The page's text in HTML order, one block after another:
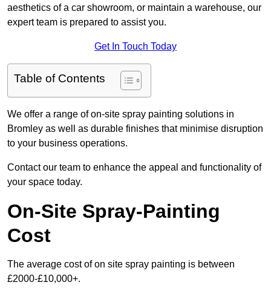
aesthetics of a car showroom, or maintain a warehouse, our
expert team is prepared to assist you.
Get In Touch Today
Table of Contents
We offer a range of on-site spray painting solutions in
Bromley as well as durable finishes that minimise disruption
to your business operations.
Contact our team to enhance the appeal and functionality of
your space today.
On-Site Spray-Painting
Cost
The average cost of on site spray painting is between
£2000-£10,000+.